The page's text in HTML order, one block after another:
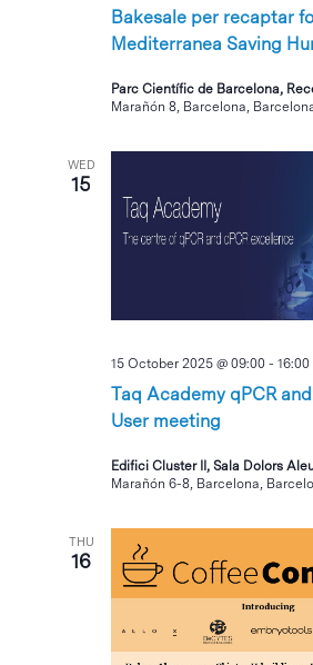
Bakesale per recaptar
Mediterranea Saving
Parc Científic de Barcelona,
Marañón 8, Barcelona,
WED
15
Taq Academy qPCR
User meeting
15 October 2025 @ 09:00 -16:00
Edifici Cluster II, Sala Dolors
Marañón 6-8, Barcelona,
THU
16